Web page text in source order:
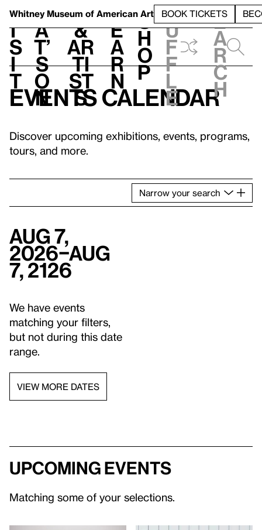
Whitney Museum of American Art BOOK TICKETS
V
i
s
i
t
h
a
t’
s
o
n
t
&
Ar
ti
st
s
L
e
a
r
n
S
h
o
p
h
u
f
f
l
e
e
a
r
c
h
Events calendar
Discover upcoming exhibitions, events, programs,
tours, and more.
Narrow your search
Aug 7,
2026–Aug
7, 2126
We have events
matching your filters,
but not during this date
range.
VIEW MORE DATES
Upcoming events
Matching some of your selections.